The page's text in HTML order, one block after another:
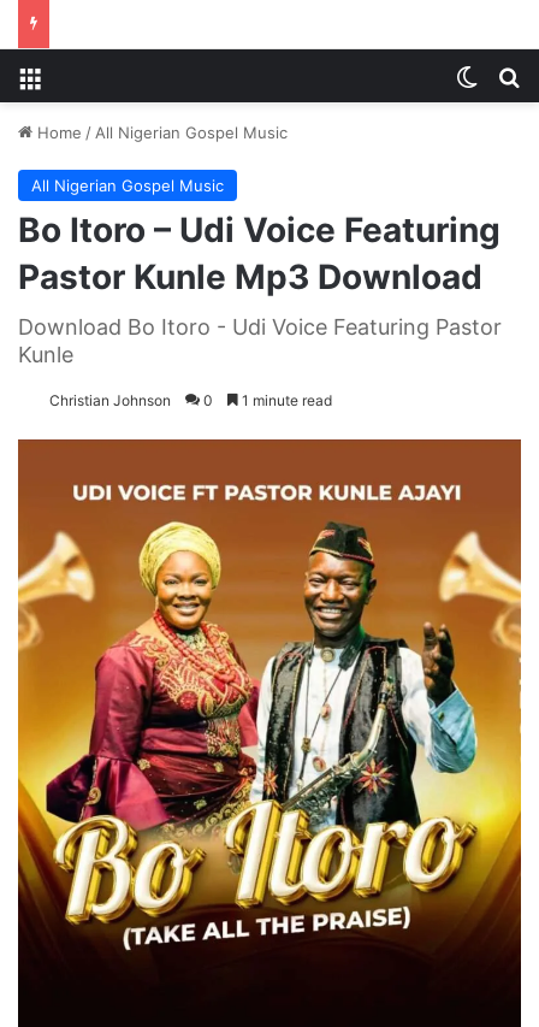
Home / All Nigerian Gospel Music
All Nigerian Gospel Music
Bo Itoro – Udi Voice Featuring
Pastor Kunle Mp3 Download
Download Bo Itoro - Udi Voice Featuring Pastor
Kunle
Christian Johnson 0 1 minute read